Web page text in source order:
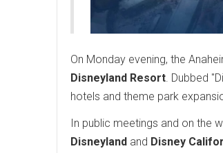
On Monday evening, the
Disneyland Resort. Dubbed
hotels and theme park
In public meetings and on the
Disneyland and Disney